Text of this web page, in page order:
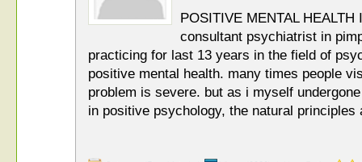
POSITIVE MENTAL
consultant psychiatrist in
practicing for last 13 years in the field of
positive mental health. many times people
problem is severe. but as i myself
in positive psychology, the natural principles